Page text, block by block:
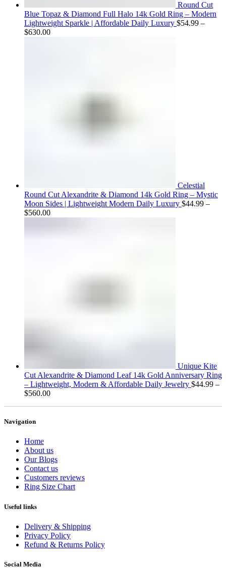
Round Cut
Blue Topaz & Diamond Full Halo 14k Gold Ring – Modern
Lightweight Sparkle | Affordable Daily Luxury $54.99 –
$630.00Price
Celestial
Round Cut Alexandrite & Diamond 14k Gold Ring – Mystic
Moon Sides | Lightweight Modern Daily Luxury $44.99 –
$560.00Price
Unique Kite
Cut Alexandrite & Diamond Leaf 14k Gold Anniversary Ring
– Lightweight, Modern & Affordable Daily Jewelry $44.99 –
$560.00Price
Navigation
Home
About us
Our Blogs
Contact us
Customers reviews
Ring Size Chart
Useful links
Delivery & Shipping
Privacy Policy
Refund & Returns Policy
Social Media